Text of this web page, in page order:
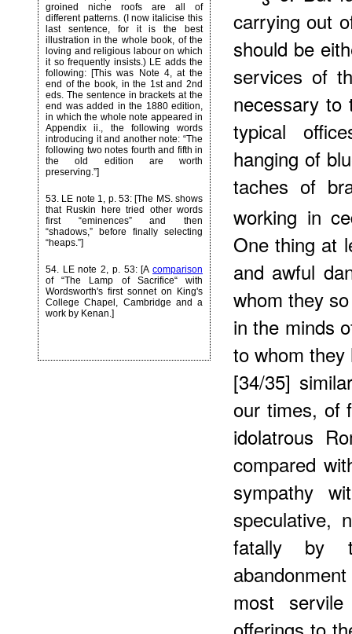
groined niche roofs are all of
different patterns. (I now italicise this
last sentence, for it is the best
illustration in the whole book, of the
loving and religious labour on which
it so frequently insists.) LE adds the
following: [This was Note 4, at the
end of the book, in the 1st and 2nd
eds. The sentence in brackets at the
end was added in the 1880 edition,
in which the whole note appeared in
Appendix ii., the following words
introducing it and another note: “The
following two notes fourth and fifth in
the old edition are worth
preserving.”]
53. LE note 1, p. 53: [The MS. shows
that Ruskin here tried other words
first “eminences” and then
“shadows,” before finally selecting
“heaps.”]
54. LE note 2, p. 53: [A comparison
of “The Lamp of Sacrifice“ with
Wordsworth's first sonnet on King's
College Chapel, Cambridge and a
work by Kenan.]
carrying out
should be
services of
necessary to
typical
hanging of
taches of
working in
One thing at
and awful
whom they
in the minds
to whom
[34/35]
our times, of
idolatrous
compared
sympathy
speculative,
fatally by
most